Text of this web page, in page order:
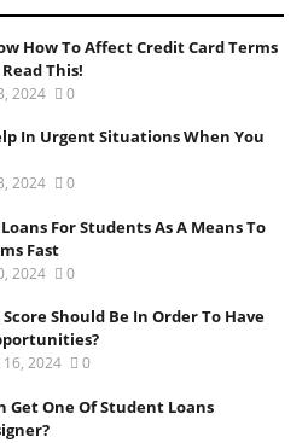
How To Affect Credit Card Terms
Read This!
2024 0
In Urgent Situations When You
2024 0
For Students As A Means To
Fast
2024 0
Should Be In Order To Have
16, 2024 0
Get One Of Student Loans